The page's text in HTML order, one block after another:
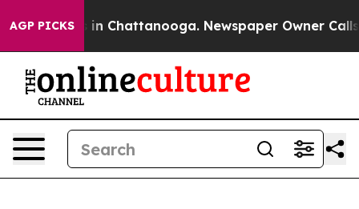
AGP PICKS
Chaos in Chattanooga. Newspaper Owner Calls